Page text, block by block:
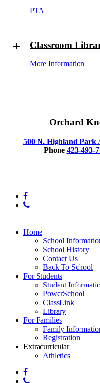
PTA
Classroom
More Information
Orchard
500 N. Highland Park
Phone 423-493-
facebook
phone
Close
Home
School
School History
Contact Us
Back To School
For Students
Student
PowerSchool
ClassLink
Library
For Families
Family
Registration
Extracurricular
Athletics
facebook
phone